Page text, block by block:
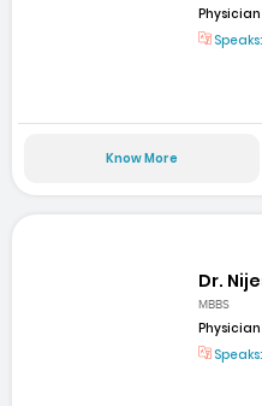
Physician
Speaks:
Know More
Dr.
MBBS
Physician
Speaks: